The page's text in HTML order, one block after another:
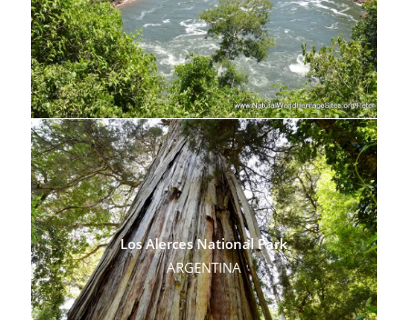
Los Alerces National Park
ARGENTINA